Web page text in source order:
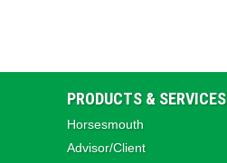
PRODUCTS & SERVICES
Horsesmouth
Advisor/Client